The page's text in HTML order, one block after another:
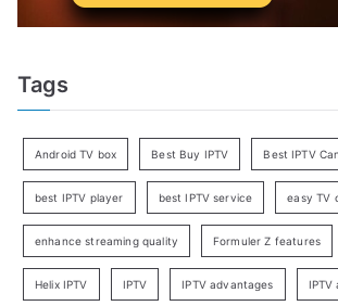
Tags
Android TV box Best Buy IPTV Best IPTV
best IPTV player best IPTV service easy TV
enhance streaming quality Formuler Z features
Helix IPTV IPTV IPTV advantages IPTV